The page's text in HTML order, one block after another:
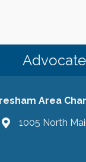
Area
1005 North